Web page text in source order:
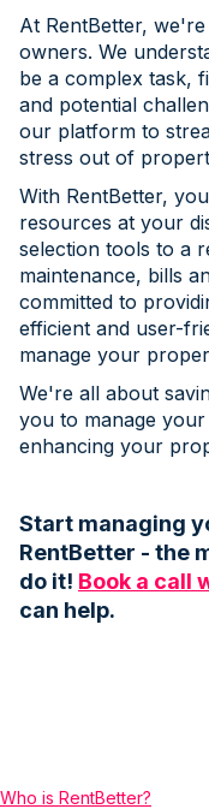
At RentBetter,
owners. We
be a complex task,
and potential
our platform to
stress out of
With RentBetter,
resources at your
selection tools to a
maintenance, bills
committed to
efficient and user-
manage your
We're all about
you to manage
enhancing your
Start managing
RentBetter - the
do it! Book a call
can help.
Who is RentBetter?